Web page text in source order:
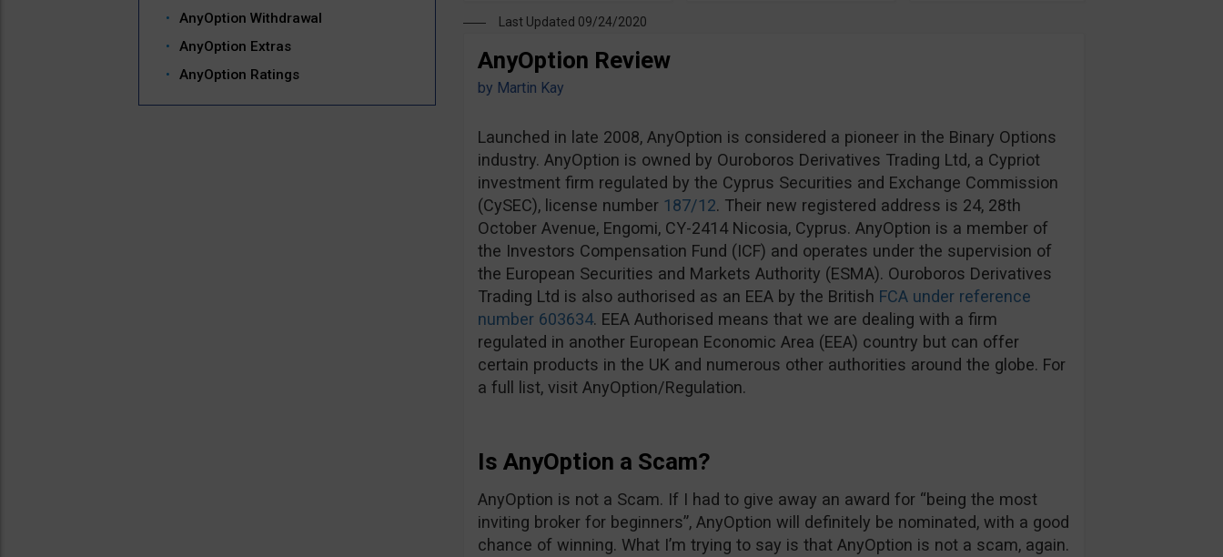
AnyOption Withdrawal
AnyOption Extras
AnyOption Ratings
Last Updated 09/24/2020
AnyOption Review
by Martin Kay
Launched in late 2008, AnyOption is considered a pioneer in the Binary Options
industry. AnyOption is owned by Ouroboros Derivatives Trading Ltd, a Cypriot
investment firm regulated by the Cyprus Securities and Exchange Commission
(CySEC), license number 187/12. Their new registered address is 24, 28th
October Avenue, Engomi, CY-2414 Nicosia, Cyprus. AnyOption is a member of
the Investors Compensation Fund (ICF) and operates under the supervision of
the European Securities and Markets Authority (ESMA). Ouroboros Derivatives
Trading Ltd is also authorised as an EEA by the British FCA under reference
number 603634. EEA Authorised means that we are dealing with a firm
regulated in another European Economic Area (EEA) country but can offer
certain products in the UK and numerous other authorities around the globe. For
a full list, visit AnyOption/Regulation.
Is AnyOption a Scam?
AnyOption is not a Scam. If I had to give away an award for “being the most
inviting broker for beginners”, AnyOption will definitely be nominated, with a good
chance of winning. What I’m trying to say is that AnyOption is not a scam, again.